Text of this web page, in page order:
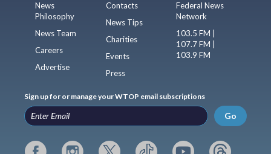
News
Philosophy
News Team
Careers
Advertise
Contacts
News Tips
Charities
Events
Press
Federal News
Network
103.5 FM |
107.7 FM |
103.9 FM
Sign up for or manage your WTOP email subscriptions
Go